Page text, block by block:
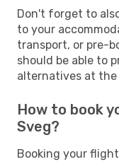
Don't forget to
to your
transport, or pre-
should be able to
alternatives at
How to book
Sveg?
Booking your